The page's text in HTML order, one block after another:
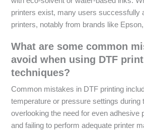
printers exist, many users successfully
printers, notably from brands like
What are some common
avoid when using DTF
techniques?
Common mistakes in DTF printing
temperature or pressure settings during
overlooking the need for even adhesive
and failing to perform adequate printer